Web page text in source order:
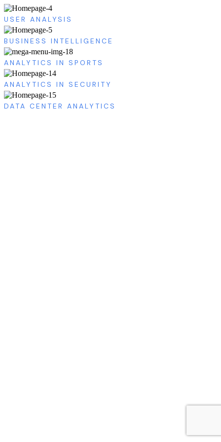
USER ANALYSIS
BUSINESS INTELLIGENCE
ANALYTICS IN SPORTS
ANALYTICS IN SECURITY
DATA CENTER ANALYTICS